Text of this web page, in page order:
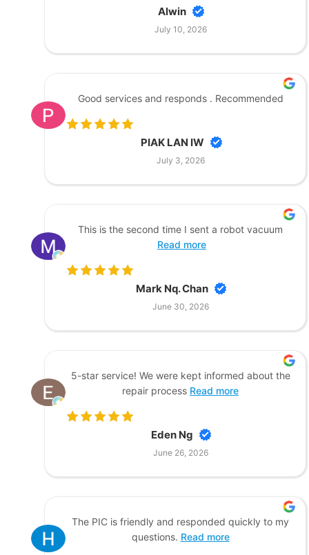
Alwin
July 10, 2026
Good services and responds . Recommended
PIAK LAN IW
July 3, 2026
This is the second time I sent a robot vacuum
Read more
Mark Nq. Chan
June 30, 2026
5-star service! We were kept informed about the
repair process Read more
Eden Ng
June 26, 2026
The PIC is friendly and responded quickly to my
questions. Read more